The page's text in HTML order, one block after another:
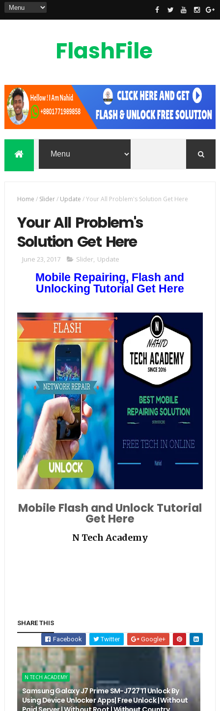
FlashFile
Bd
flashfilebd is a mobile phones flash file,
custom rom, root file, frp unlock file
also unlocking solution provider
Home / Slider/ Update /Your All Problem's Solution Get Here
Your All Problem's
Solution Get Here
June 23, 2017 Slider, Update
Mobile Repairing, Flash and
Unlocking Tutorial Get Here
Mobile Flash and Unlock Tutorial
Get Here
N Tech Academy
SHARE THIS
Facebook Twitter Google+
N TECH ACADEMY
Samsung Galaxy J7 Prime SM-J727T1 Unlock By
Using Device Unlocker Apps| Free Unlock | Without